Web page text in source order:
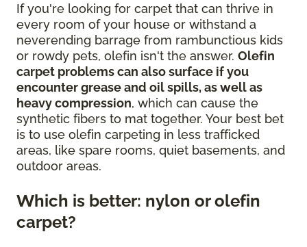
If you're looking for carpet that can thrive in
every room of your house or withstand a
neverending barrage from rambunctious kids
or rowdy pets, olefin isn't the answer. Olefin
carpet problems can also surface if you
encounter grease and oil spills, as well as
heavy compression, which can cause the
synthetic fibers to mat together. Your best bet
is to use olefin carpeting in less trafficked
areas, like spare rooms, quiet basements, and
outdoor areas.
Which is better: nylon or olefin
carpet?